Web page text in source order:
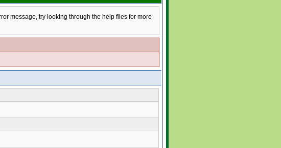
message, try looking through the help files for more